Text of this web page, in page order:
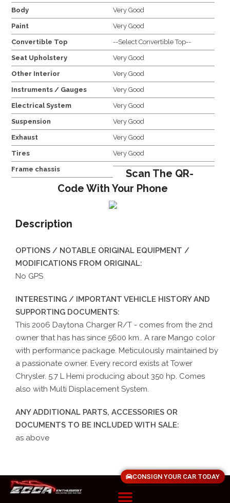
Body Very Good
Paint Very Good
Convertible Top --Select Convertible Top--
Seat Upholstery Very Good
Other Interior Very Good
Instruments / Gauges Very Good
Electrical System Very Good
Suspension Very Good
Exhaust Very Good
Tires Very Good
Frame chassis
Scan The QR-
Code With Your Phone
Description
OPTIONS / NOTABLE ORIGINAL EQUIPMENT /
MODIFICATIONS FROM ORIGINAL:
No GPS
INTERESTING / IMPORTANT VEHICLE HISTORY AND
SUPPORTING DOCUMENTS:
This 2006 Daytona Charger R/T - comes from the 2nd
owner that has has since 5600 km.. A rare Mango color
with performance package. Meticulously maintained by
a passionate owner. Every record exists at Tower
Chrysler. 5.7 L Hemi producing about 350 hp. Comes
also with Multi Displacement System.
ANY ADDITIONAL PARTS, ACCESSORIES OR
DOCUMENTS TO BE INCLUDED WITH SALE:
as above
CONSIGN YOUR CAR TODAY